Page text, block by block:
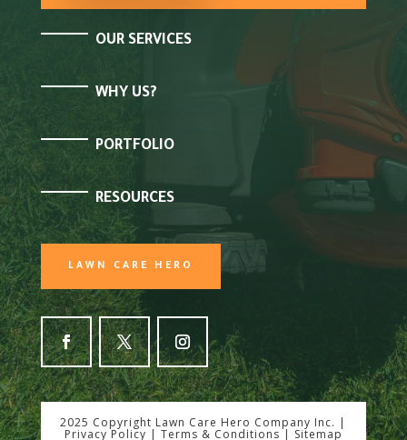
OUR SERVICES
WHY US?
PORTFOLIO
RESOURCES
LAWN CARE HERO
2025 Copyright Lawn Care Hero Company Inc. |
Privacy Policy | Terms & Conditions | Sitemap